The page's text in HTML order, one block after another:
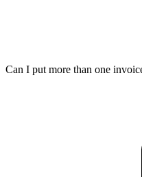
Can I put more than one